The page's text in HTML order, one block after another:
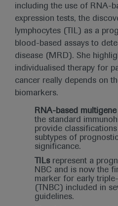
including the use of RNA-
expression tests, the
lymphocytes (TIL) as a
blood-based assays to
disease (MRD). She
individualised therapy for
cancer really depends on
biomarkers.
RNA-based
the standard
provide
subtypes of
significance.
TILsrepresent a
NBC and is now the
marker for early
(TNBC) included in
guidelines.